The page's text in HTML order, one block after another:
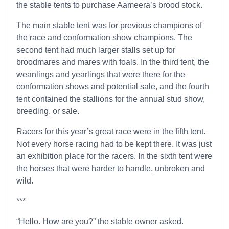
the stable tents to purchase Aameera’s brood stock.
The main stable tent was for previous champions of
the race and conformation show champions. The
second tent had much larger stalls set up for
broodmares and mares with foals. In the third tent, the
weanlings and yearlings that were there for the
conformation shows and potential sale, and the fourth
tent contained the stallions for the annual stud show,
breeding, or sale.
Racers for this year’s great race were in the fifth tent.
Not every horse racing had to be kept there. It was just
an exhibition place for the racers. In the sixth tent were
the horses that were harder to handle, unbroken and
wild.
***
“Hello. How are you?” the stable owner asked.